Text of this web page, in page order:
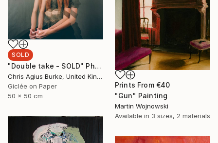
SOLD
"Double take - SOLD" Photograph
Chris Agius Burke, United Kingdom
Giclée on Paper
50 x 50 cm
Prints From €40
"Gun" Painting
Martin Wojnowski
Available in 3 sizes, 2 materials